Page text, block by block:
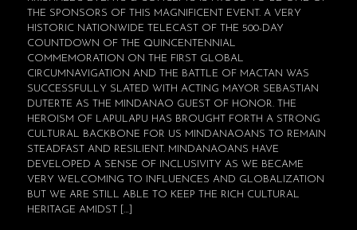
THE SPONSORS OF THIS MAGNIFICENT EVENT. A VERY
HISTORIC NATIONWIDE TELECAST OF THE 500-DAY
COUNTDOWN OF THE QUINCENTENNIAL
COMMEMORATION ON THE FIRST GLOBAL
CIRCUMNAVIGATION AND THE BATTLE OF MACTAN WAS
SUCCESSFULLY SLATED WITH ACTING MAYOR SEBASTIAN
DUTERTE AS THE MINDANAO GUEST OF HONOR. THE
HEROISM OF LAPULAPU HAS BROUGHT FORTH A STRONG
CULTURAL BACKBONE FOR US MINDANAOANS TO REMAIN
STEADFAST AND RESILIENT. MINDANAOANS HAVE
DEVELOPED A SENSE OF INCLUSIVITY AS WE BECAME
VERY WELCOMING TO INFLUENCES AND GLOBALIZATION
BUT WE ARE STILL ABLE TO KEEP THE RICH CULTURAL
HERITAGE AMIDST[…]